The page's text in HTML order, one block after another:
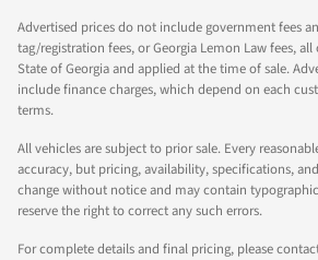
Advertised prices do not include government fees
tag/registration fees, or Georgia Lemon Law fees,
State of Georgia and applied at the time of sale.
include finance charges, which depend on each
terms.
All vehicles are subject to prior sale. Every
accuracy, but pricing, availability, specifications,
change without notice and may contain
reserve the right to correct any such errors.
For complete details and final pricing, please